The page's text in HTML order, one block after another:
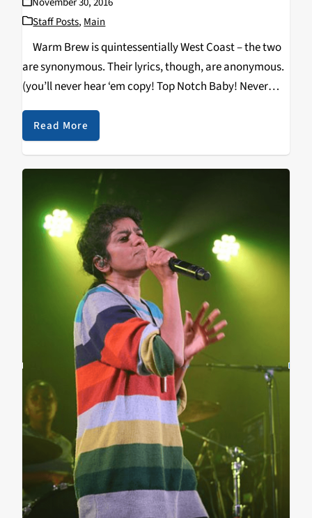
Staff Posts, Main
Warm Brew is quintessentially West Coast – the two
are synonymous. Their lyrics, though, are anonymous.
(you’ll never hear ‘em copy! Top Notch Baby! Never
the Brew!)…
Read More